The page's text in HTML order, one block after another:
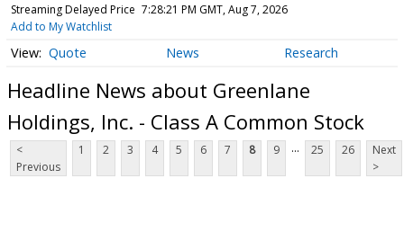
Streaming Delayed Price 7:28:21 PM GMT, Aug 7, 2026
Add to My Watchlist
Quote News Research
Headline News about Greenlane
Holdings, Inc. - Class A Common Stock
<
Previous
1 2 3 4 5 6 7 8 9 ... 25 26
Next
>